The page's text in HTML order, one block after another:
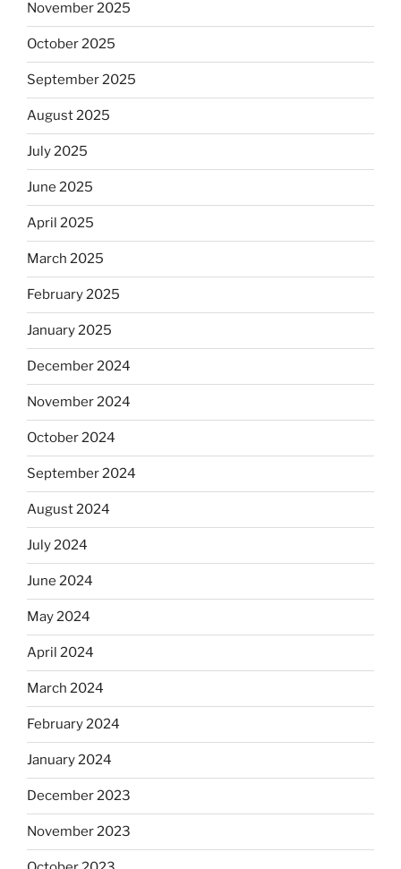
November 2025
October 2025
September 2025
August 2025
July 2025
June 2025
April 2025
March 2025
February 2025
January 2025
December 2024
November 2024
October 2024
September 2024
August 2024
July 2024
June 2024
May 2024
April 2024
March 2024
February 2024
January 2024
December 2023
November 2023